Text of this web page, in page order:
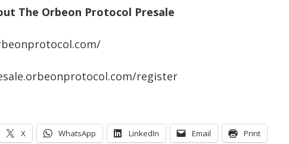
The Orbeon Protocol Presale
register
X WhatsApp LinkedIn Email Print